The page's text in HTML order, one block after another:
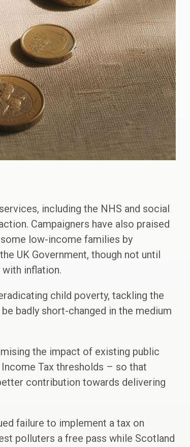
including the NHS and social
Campaigners have also praised
low-income families by
UK Government, though not until
inflation.
child poverty, tackling the
badly short-changed in the medium
the impact of existing public
Tax thresholds – so that
contribution towards delivering
failure to implement a tax on
polluters a free pass while Scotland